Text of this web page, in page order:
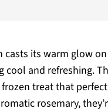
casts its warm glow
cool and refreshing.
treat that
rosemary,